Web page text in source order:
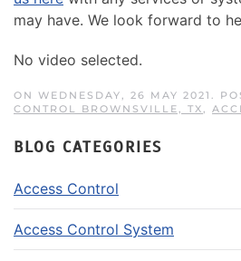
may have. We look forward to
No video selected.
ON WEDNESDAY, 26 MAY 2021.
CONTROL BROWNSVILLE, TX,
BLOG CATEGORIES
Access Control
Access Control System